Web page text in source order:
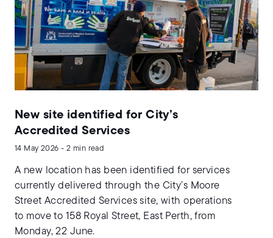
New site identified for City’s
Accredited Services
14 May 2026 - 2 min read
A new location has been identified for services
currently delivered through the City’s Moore
Street Accredited Services site, with operations
to move to 158 Royal Street, East Perth, from
Monday, 22 June.